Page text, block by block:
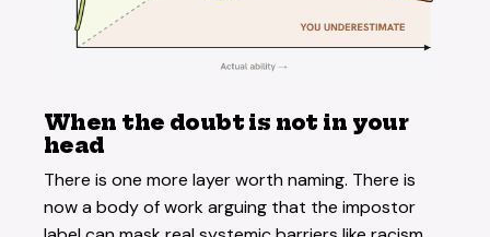
When the doubt is not in your
head
There is one more layer worth naming. There is
now a body of work arguing that the impostor